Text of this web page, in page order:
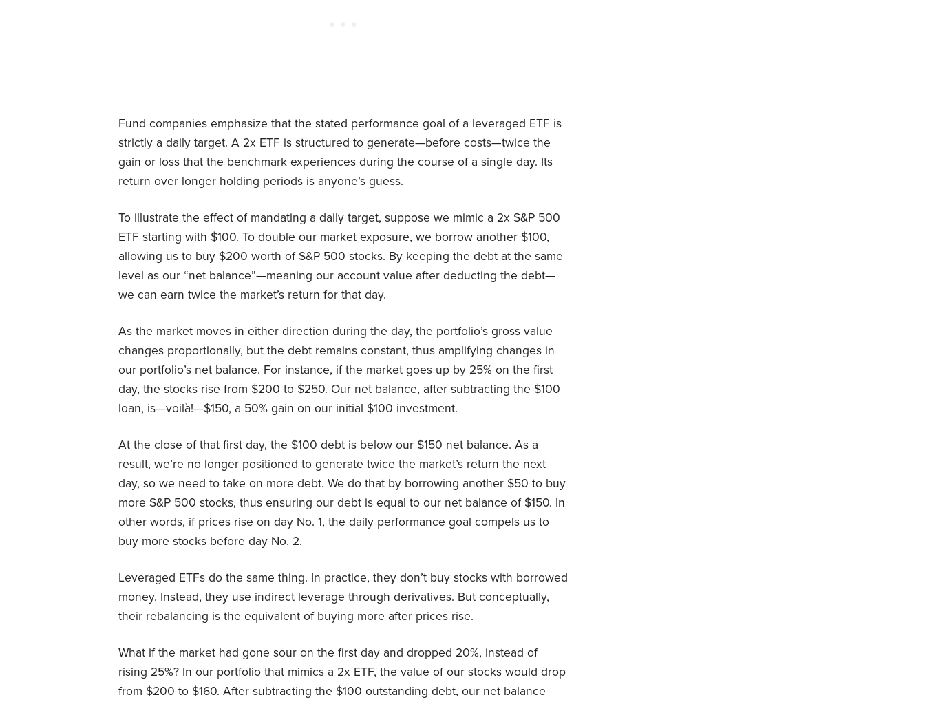
Fund companies emphasize that the stated performance goal of a leveraged ETF is
strictly a daily target. A 2x ETF is structured to generate—before costs—twice the
gain or loss that the benchmark experiences during the course of a single day. Its
return over longer holding periods is anyone’s guess.
To illustrate the effect of mandating a daily target, suppose we mimic a 2x S&P 500
ETF starting with $100. To double our market exposure, we borrow another $100,
allowing us to buy $200 worth of S&P 500 stocks. By keeping the debt at the same
level as our “net balance”—meaning our account value after deducting the debt—
we can earn twice the market’s return for that day.
As the market moves in either direction during the day, the portfolio’s gross value
changes proportionally, but the debt remains constant, thus amplifying changes in
our portfolio’s net balance. For instance, if the market goes up by 25% on the first
day, the stocks rise from $200 to $250. Our net balance, after subtracting the $100
loan, is—voilà!—$150, a 50% gain on our initial $100 investment.
At the close of that first day, the $100 debt is below our $150 net balance. As a
result, we’re no longer positioned to generate twice the market’s return the next
day, so we need to take on more debt. We do that by borrowing another $50 to buy
more S&P 500 stocks, thus ensuring our debt is equal to our net balance of $150. In
other words, if prices rise on day No. 1, the daily performance goal compels us to
buy more stocks before day No. 2.
Leveraged ETFs do the same thing. In practice, they don’t buy stocks with borrowed
money. Instead, they use indirect leverage through derivatives. But conceptually,
their rebalancing is the equivalent of buying more after prices rise.
What if the market had gone sour on the first day and dropped 20%, instead of
rising 25%? In our portfolio that mimics a 2x ETF, the value of our stocks would drop
from $200 to $160. After subtracting the $100 outstanding debt, our net balance